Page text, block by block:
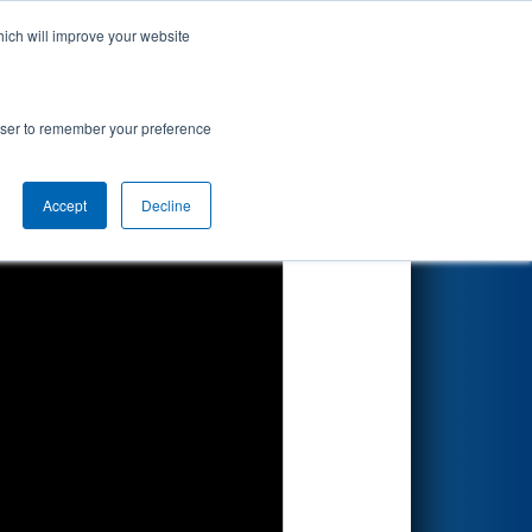
will improve your website
to remember your preference
Accept Decline
by